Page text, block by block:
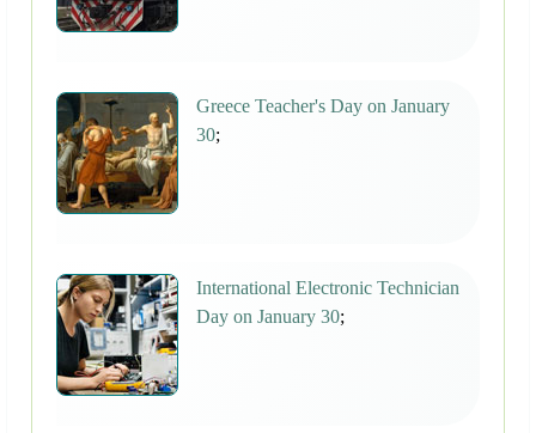
Greece Teacher's Day on January
30;
International Electronic Technician
Day on January 30;